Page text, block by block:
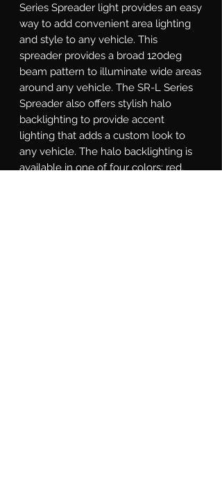
Series Spreader light provides an easy
way to add convenient area lighting
and style to any vehicle. This
spreader provides a broad 120deg
beam pattern to illuminate wide areas
around any vehicle. The SR-L Series
Spreader also offers stylish halo
backlighting to provide accent
lighting that adds a custom look to
any vehicle. The halo backlighting is
available in one of four colors: red,